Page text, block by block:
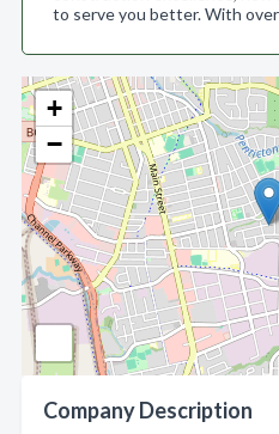
+
−
Company Description
to serve you better. With